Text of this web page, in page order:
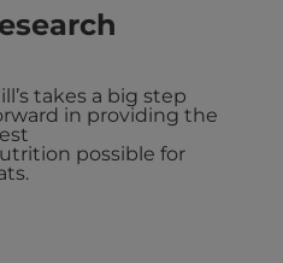
takes a big step
in providing the
possible for